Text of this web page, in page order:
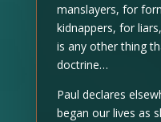
manslayers, for
kidnappers, for
is any other thing
doctrine…
Paul declares
began our lives as